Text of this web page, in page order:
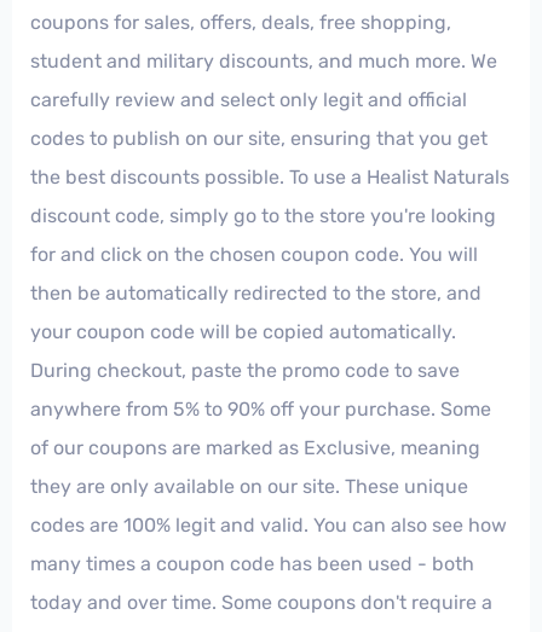
coupons for sales, offers, deals, free shopping,
student and military discounts, and much more. We
carefully review and select only legit and official
codes to publish on our site, ensuring that you get
the best discounts possible. To use a Healist Naturals
discount code, simply go to the store you're looking
for and click on the chosen coupon code. You will
then be automatically redirected to the store, and
your coupon code will be copied automatically.
During checkout, paste the promo code to save
anywhere from 5% to 90% off your purchase. Some
of our coupons are marked as Exclusive, meaning
they are only available on our site. These unique
codes are 100% legit and valid. You can also see how
many times a coupon code has been used - both
today and over time. Some coupons don't require a